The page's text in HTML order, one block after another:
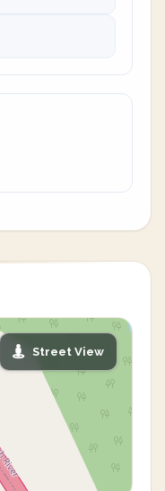
Street View